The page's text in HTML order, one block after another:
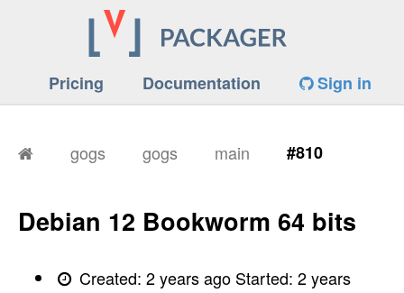
Pricing Documentation Sign in
gogs gogs main #810
Debian 12 Bookworm 64 bits
Created:2 years ago Started:2 years